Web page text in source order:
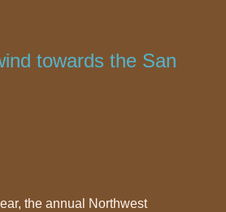
towards the San
the annual Northwest